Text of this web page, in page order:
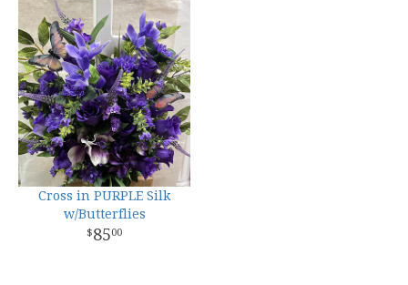
Cross in PURPLE Silk
w/Butterflies
8500